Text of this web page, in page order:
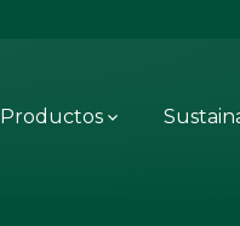
Productos